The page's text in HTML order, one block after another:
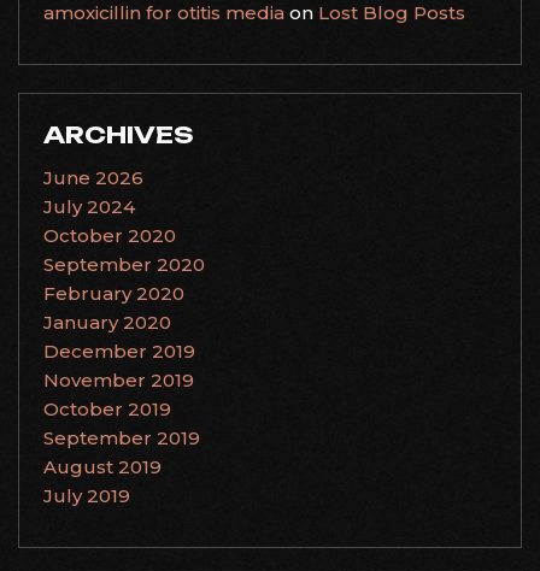
amoxicillin for otitis media on Lost Blog Posts
ARCHIVES
June 2026
July 2024
October 2020
September 2020
February 2020
January 2020
December 2019
November 2019
October 2019
September 2019
August 2019
July 2019